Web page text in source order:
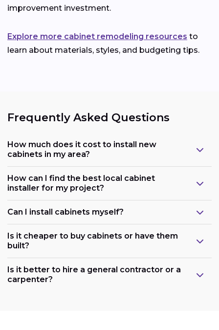
improvement investment.
Explore more cabinet remodeling resources to
learn about materials, styles, and budgeting tips.
Frequently Asked Questions
How much does it cost to install new
cabinets in my area?
How can I find the best local cabinet
installer for my project?
Can I install cabinets myself?
Is it cheaper to buy cabinets or have them
built?
Is it better to hire a general contractor or a
carpenter?